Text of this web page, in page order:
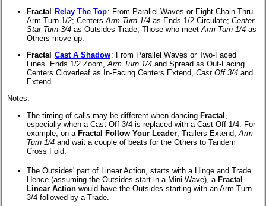
Fractal Relay The Top: From Parallel Waves or Eight Chain Thru.
Arm Turn 1/2; Centers Arm Turn 1/4 as Ends 1/2 Circulate; Center
Star Turn 3/4 as Outsides Trade; Those who meet Arm Turn 1/4 as
Others move up.
Fractal Cast A Shadow: From Parallel Waves or Two-Faced
Lines. Ends 1/2 Zoom, Arm Turn 1/4 and Spread as Out-Facing
Centers Cloverleaf as In-Facing Centers Extend, Cast Off 3/4 and
Extend.
Notes:
The timing of calls may be different when dancing Fractal
especially when a Cast Off 3/4 is replaced with a Cast Off 1/4. For
example, on a Fractal Follow Your Leader , Trailers Extend, Arm
Turn 1/4 and wait a couple of beats for the Others to Tandem
Cross Fold.
The Outsides' part of Linear Action, starts with a Hinge and Trade.
Hence (assuming the Outsides start in a Mini-Wave), a Fractal
Linear Action would have the Outsides starting with an Arm Turn
3/4 followed by a Trade.